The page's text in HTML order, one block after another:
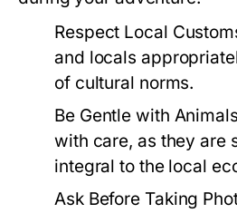
Respect Local
and locals
of cultural norms.
Be Gentle with
with care, as they are
integral to the local
Ask Before Taking